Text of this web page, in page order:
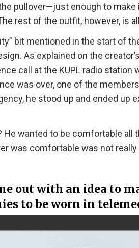
pullover—just enough to make
rest of the outfit, however, is
bit mentioned in the start of
As explained on the creator’s
call at the KUPL radio station
was over, one of the
he stood up and ended up
He wanted to be comfortable all
was comfortable was not
out with an idea to
to be worn in